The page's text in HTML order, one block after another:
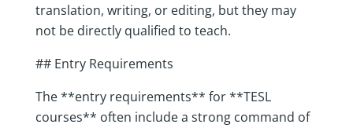
translation, writing, or editing, but they may
not be directly qualified to teach.
## Entry Requirements
The **entry requirements** for **TESL
courses** often include a strong command of